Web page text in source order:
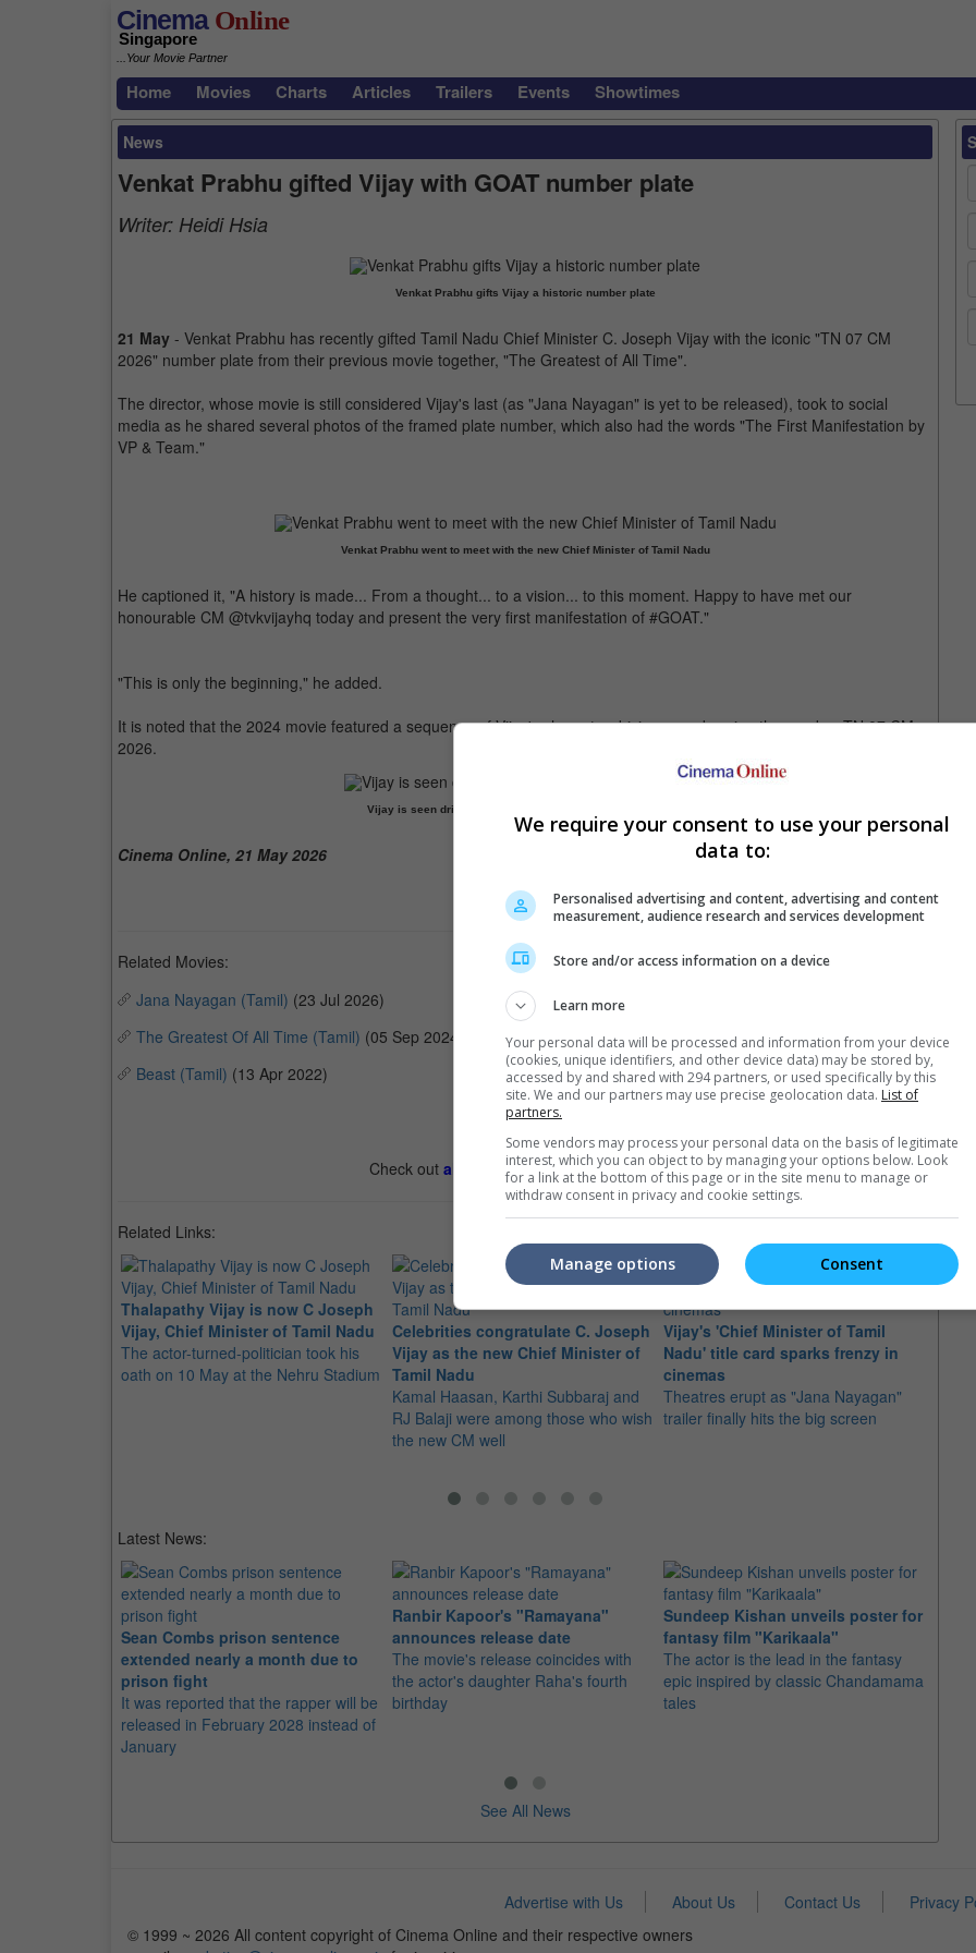
CinemaOnline
Singapore
...Your Movie Partner
Home Movies Charts Articles Trailers Events Showtimes
News
Venkat Prabhu gifted Vijay with GOAT number plate
Writer: Heidi Hsia
Venkat Prabhu gifts Vijay a historic number plate
21 May - Venkat Prabhu has recently gifted Tamil Nadu Chief Minister C. Joseph Vijay with the iconic "TN 07 CM
2026" number plate from their previous movie together, "The Greatest of All Time".
The director, whose movie is still considered Vijay's last (as "Jana Nayagan" is yet to be released), took to social
media as he shared several photos of the framed plate number, which also had the words "The First Manifestation by
VP & Team."
Venkat Prabhu went to meet with the new Chief Minister of Tamil Nadu
He captioned it, "A history is made... From a thought... to a vision... to this moment. Happy to have met our
honourable CM @tvkvijayhq today and present the very first manifestation of #GOAT."
"This is only the beginning," he added.
It is noted that the 2024 movie featured a sequence of Vijay's character driving a car bearing the number TN 07 CM
2026.
Vijay is seen driving a car with the number plate in "GOAT"
Cinema Online, 21 May 2026
Related Movies:
Jana Nayagan (Tamil) (23 Jul 2026)
The Greatest Of All Time (Tamil) (05 Sep 2024)
Beast (Tamil) (13 Apr 2022)
Check out all the latest movie trailers here.
Related Links:
Thalapathy Vijay is now C Joseph
Vijay, Chief Minister of Tamil Nadu
The actor-turned-politician took his
oath on 10 May at the Nehru Stadium
Celebrities congratulate C. Joseph
Vijay as the new Chief Minister of
Tamil Nadu
Kamal Haasan, Karthi Subbaraj and
RJ Balaji were among those who wish
the new CM well
Vijay's 'Chief Minister of Tamil
Nadu' title card sparks frenzy in
cinemas
Theatres erupt as "Jana Nayagan"
trailer finally hits the big screen
Latest News:
Sean Combs prison sentence
extended nearly a month due to
prison fight
It was reported that the rapper will be
released in February 2028 instead of
January
Ranbir Kapoor's "Ramayana"
announces release date
The movie's release coincides with
the actor's daughter Raha's fourth
birthday
Sundeep Kishan unveils poster for
fantasy film "Karikaala"
The actor is the lead in the fantasy
epic inspired by classic Chandamama
tales
See All News
Advertise with Us About Us Contact Us
Privacy
© 1999 ~ 2026 All content copyright of Cinema Online and their respective owners
We require your consent to use your personal
data to:
Personalised advertising and content, advertising and content
measurement, audience research and services development
Store and/or access information on a device
Learn more
Your personal data will be processed and information from your device
(cookies, unique identifiers, and other device data) may be stored by,
accessed by and shared with 294 partners, or used specifically by this
site. We and our partners may use precise geolocation data. List of
partners.
Some vendors may process your personal data on the basis of legitimate
interest, which you can object to by managing your options below. Look
for a link at the bottom of this page or in the site menu to manage or
withdraw consent in privacy and cookie settings.
Consent
Manage options